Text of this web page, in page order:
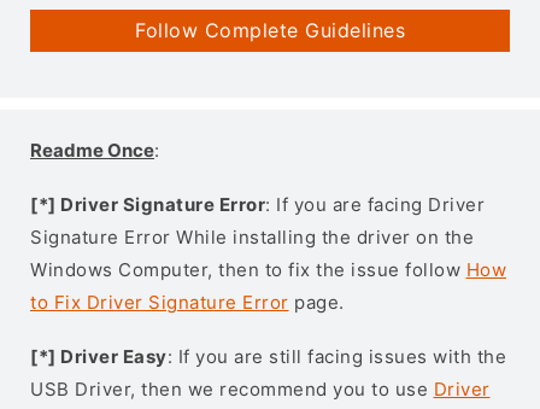
Follow Complete Guidelines
Readme Once:
[*] Driver Signature Error: If you are facing Driver
Signature Error While installing the driver on the
Windows Computer, then to fix the issue follow How
to Fix Driver Signature Error page.
[*] Driver Easy: If you are still facing issues with the
USB Driver, then we recommend you to use Driver